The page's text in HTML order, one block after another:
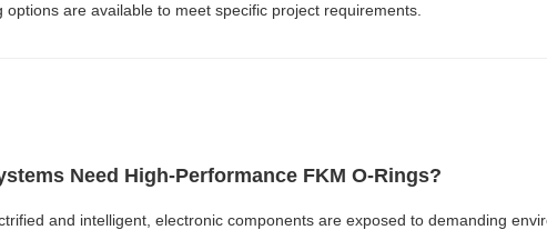
are available to meet specific project requirements.
Need High-Performance FKM O-Rings?
and intelligent, electronic components are exposed to demanding